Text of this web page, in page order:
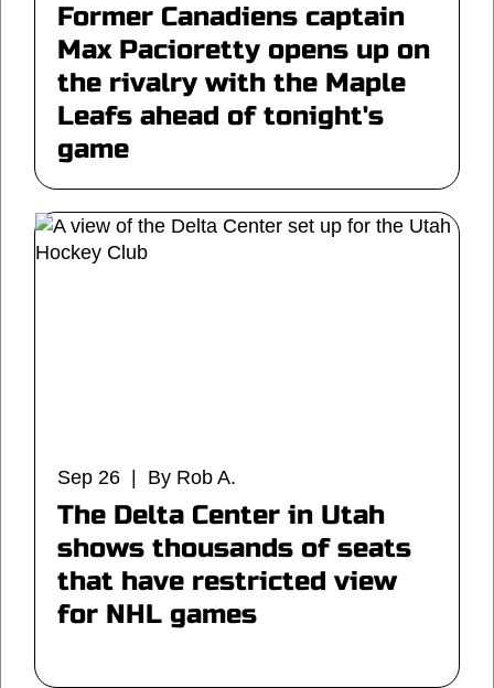
Former Canadiens captain
Max Pacioretty opens up on
the rivalry with the Maple
Leafs ahead of tonight's
game
Sep 26 | By Rob A.
The Delta Center in Utah
shows thousands of seats
that have restricted view
for NHL games